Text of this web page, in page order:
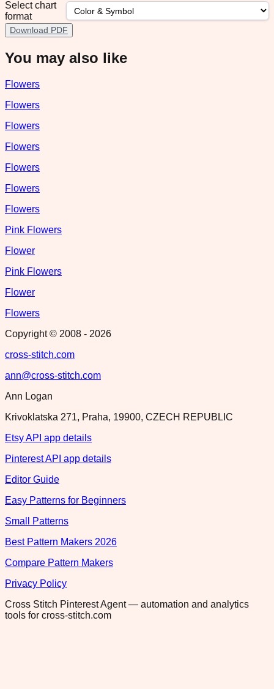
Select chart
format
Download PDF
You may also like
Flowers
Flowers
Flowers
Flowers
Flowers
Flowers
Flowers
Pink Flowers
Flower
Pink Flowers
Flower
Flowers
Copyright © 2008 - 2026
cross-stitch.com
ann@cross-stitch.com
Ann Logan
Krivoklatska 271, Praha, 19900, CZECH REPUBLIC
Etsy API app details
Pinterest API app details
Editor Guide
Easy Patterns for Beginners
Small Patterns
Best Pattern Makers 2026
Compare Pattern Makers
Privacy Policy
Cross Stitch Pinterest Agent — automation and analytics
tools for cross-stitch.com